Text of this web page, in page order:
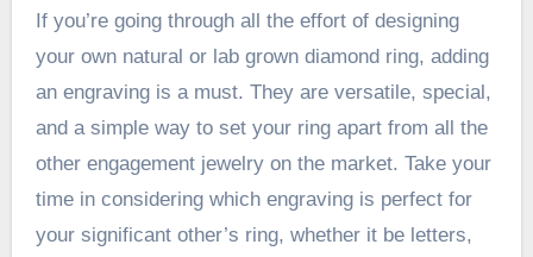
If you’re going through all the effort of designing
your own natural or lab grown diamond ring, adding
an engraving is a must. They are versatile, special,
and a simple way to set your ring apart from all the
other engagement jewelry on the market. Take your
time in considering which engraving is perfect for
your significant other’s ring, whether it be letters,